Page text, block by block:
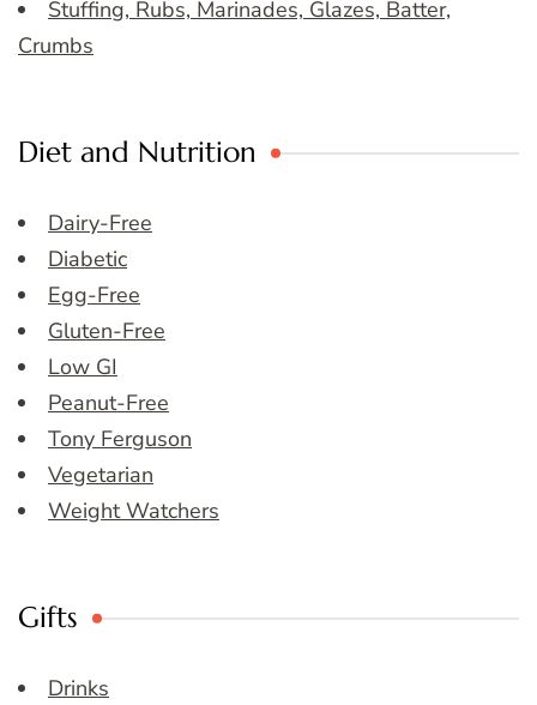
Stuffing, Rubs, Marinades, Glazes, Batter,
Crumbs
Diet and Nutrition
Dairy-Free
Diabetic
Egg-Free
Gluten-Free
Low GI
Peanut-Free
Tony Ferguson
Vegetarian
Weight Watchers
Gifts
Drinks